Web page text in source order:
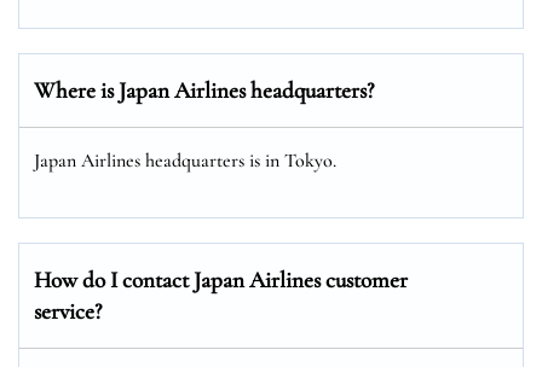
Where is Japan Airlines headquarters?
Japan Airlines headquarters is in Tokyo.
How do I contact Japan Airlines customer
service?